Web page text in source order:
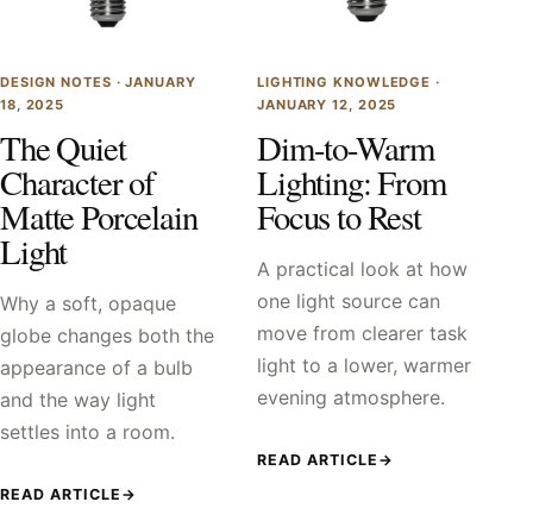
DESIGN NOTES ·JANUARY
18, 2025
The Quiet
Character of
Matte Porcelain
Light
Why a soft, opaque
globe changes both the
appearance of a bulb
and the way light
settles into a room.
READ ARTICLE →
LIGHTING KNOWLEDGE ·
JANUARY 12, 2025
Dim-to-Warm
Lighting: From
Focus to Rest
A practical look at how
one light source can
move from clearer task
light to a lower, warmer
evening atmosphere.
READ ARTICLE →